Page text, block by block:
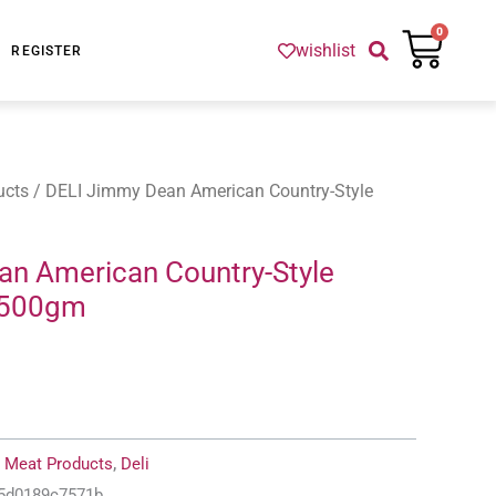
REGISTER wishlist
0
Cart
/ DELI Jimmy Dean American Country-Style
American Country-Style
Meat Products, Deli